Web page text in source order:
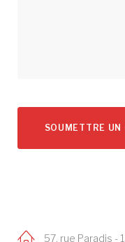
57, rue Paradis -